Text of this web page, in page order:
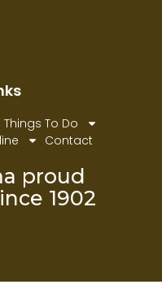
Things To Do
Contact
proud
1902